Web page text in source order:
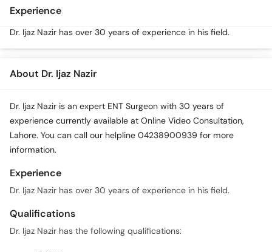
Experience
Dr. Ijaz Nazir has over 30 years of experience in his field.
About Dr. Ijaz Nazir
Dr. Ijaz Nazir is an expert ENT Surgeon with 30 years of
experience currently available at Online Video Consultation,
Lahore. You can call our helpline 04238900939 for more
information.
Experience
Dr. Ijaz Nazir has over 30 years of experience in his field.
Qualifications
Dr. Ijaz Nazir has the following qualifications: